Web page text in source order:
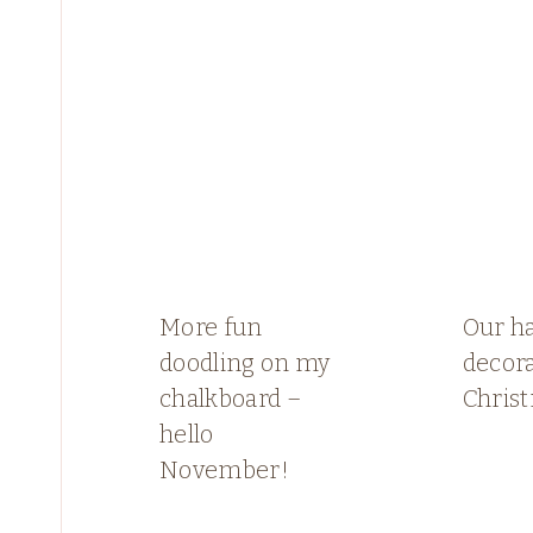
More fun
doodling on my
chalkboard –
hello
November!
Our